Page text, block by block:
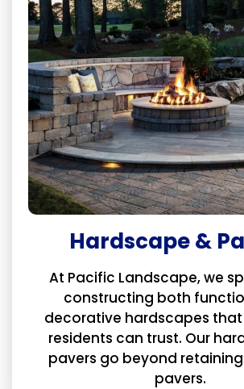
Hardscape &
At Pacific Landscape, we
constructing both
decorative hardscapes that
residents can trust. Our
pavers go beyond
pavers.